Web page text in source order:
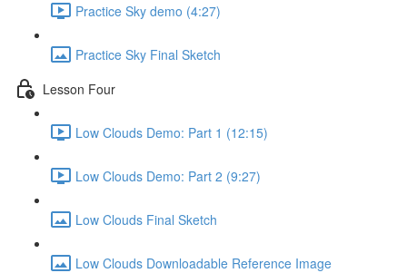
Practice Sky demo (4:27)
Practice Sky Final Sketch
Lesson Four
Low Clouds Demo: Part 1 (12:15)
Low Clouds Demo: Part 2 (9:27)
Low Clouds Final Sketch
Low Clouds Downloadable Reference Image